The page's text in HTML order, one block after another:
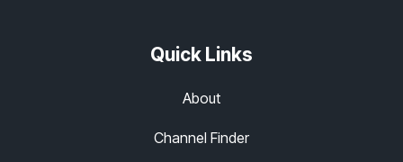
Quick Links
About
Channel Finder